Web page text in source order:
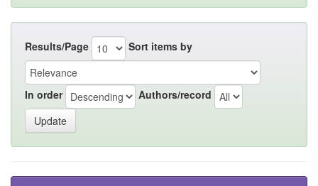
Results/Page Sort items by
In order Authors/record